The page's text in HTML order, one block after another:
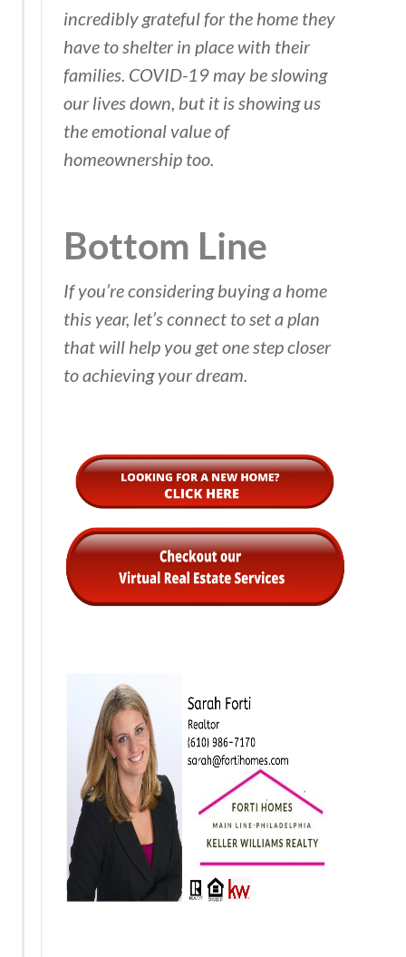
incredibly grateful for the home they
have to shelter in place with their
families. COVID-19 may be slowing
our lives down, but it is showing us
the emotional value of
homeownership too.
Bottom Line
If you’re considering buying a home
this year, let’s connect to set a plan
that will help you get one step closer
to achieving your dream.